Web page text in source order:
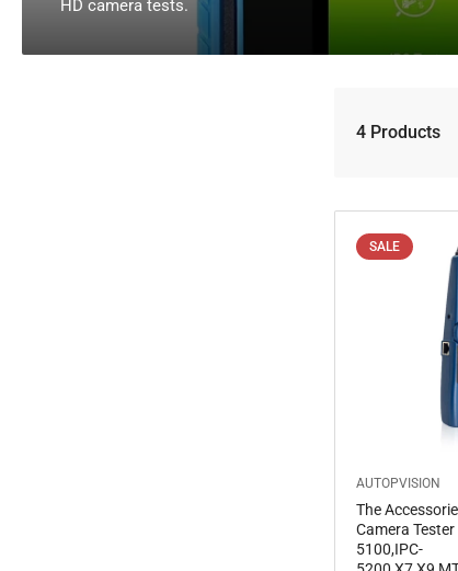
lHD camera tests.
4 Products
SALE
AUTOPVISION
The
Camera
5100,IPC-